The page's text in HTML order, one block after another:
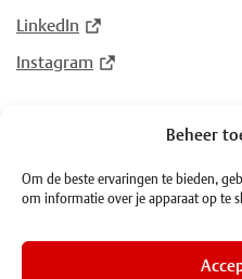
Beheer
Om de beste ervaringen te bieden,
om informatie over je apparaat op te
LinkedIn
Instagram
© Plantin Institute of
·
Terms and Conditions ·